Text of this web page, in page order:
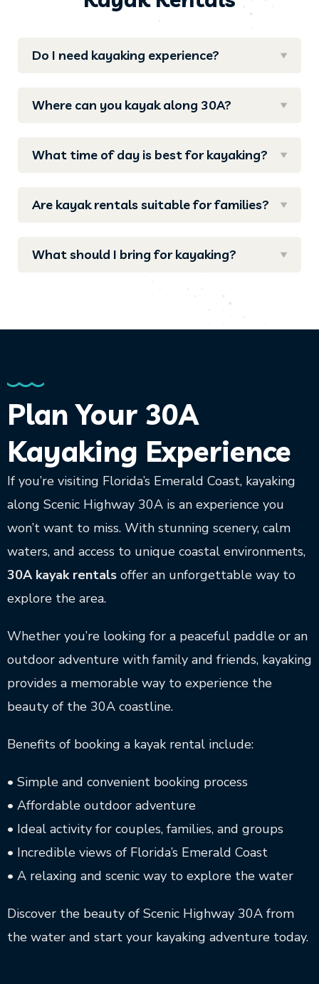
Do I need kayaking experience?
Where can you kayak along 30A?
What time of day is best for kayaking?
Are kayak rentals suitable for families?
What should I bring for kayaking?
Plan Your 30A
Kayaking Experience
If you’re visiting Florida’s Emerald Coast, kayaking
along Scenic Highway 30A is an experience you
won’t want to miss. With stunning scenery, calm
waters, and access to unique coastal environments,
30A kayak rentals offer an unforgettable way to
explore the area.
Whether you’re looking for a peaceful paddle or an
outdoor adventure with family and friends, kayaking
provides a memorable way to experience the
beauty of the 30A coastline.
Benefits of booking a kayak rental include:
• Simple and convenient booking process
• Affordable outdoor adventure
• Ideal activity for couples, families, and groups
• Incredible views of Florida’s Emerald Coast
• A relaxing and scenic way to explore the water
Discover the beauty of Scenic Highway 30A from
the water and start your kayaking adventure today.